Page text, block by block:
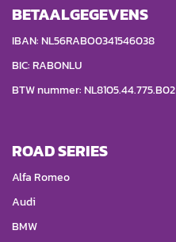
BETAALGEGEVENS
IBAN: NL56RABO0341546038
BIC: RABONLU
BTW nummer: NL8105.44.775.B02
ROAD SERIES
Alfa Romeo
Audi
BMW